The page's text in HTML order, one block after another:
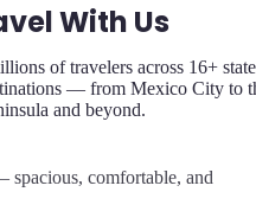
With Us
of travelers across 16+
— from Mexico City to
and beyond.
spacious, comfortable, and